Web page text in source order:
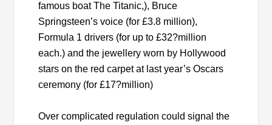
famous boat The Titanic,), Bruce
Springsteen’s voice (for £3.8 million),
Formula 1 drivers (for up to £32?million
each.) and the jewellery worn by Hollywood
stars on the red carpet at last year’s Oscars
ceremony (for £17?million)
Over complicated regulation could signal the